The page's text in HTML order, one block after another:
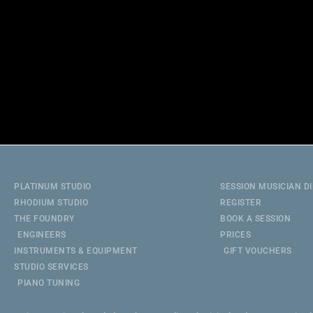
PLATINUM STUDIO
RHODIUM STUDIO
THE FOUNDRY
ENGINEERS
INSTRUMENTS & EQUIPMENT
STUDIO SERVICES
PIANO TUNING
SESSION MUSICIAN
REGISTER
BOOK A SESSION
PRICES
GIFT VOUCHERS